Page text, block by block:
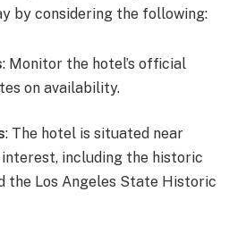
by considering the following:
: Monitor the hotel’s official
on availability.
: The hotel is situated near
including the historic
the Los Angeles State Historic